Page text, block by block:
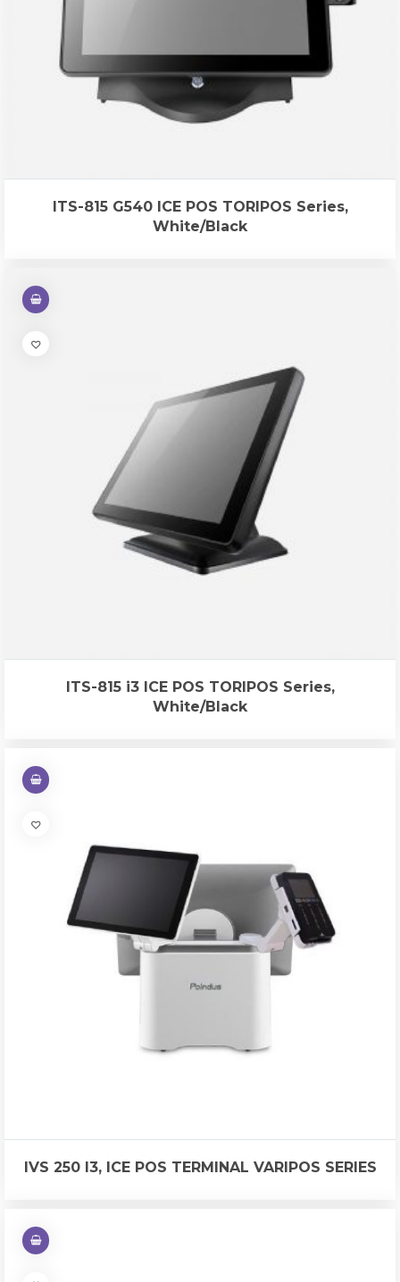
ITS-815 G540 ICE POS TORIPOS Series,
White/Black
ITS-815 i3 ICE POS TORIPOS Series,
White/Black
IVS 250 I3, ICE POS TERMINAL VARIPOS SERIES